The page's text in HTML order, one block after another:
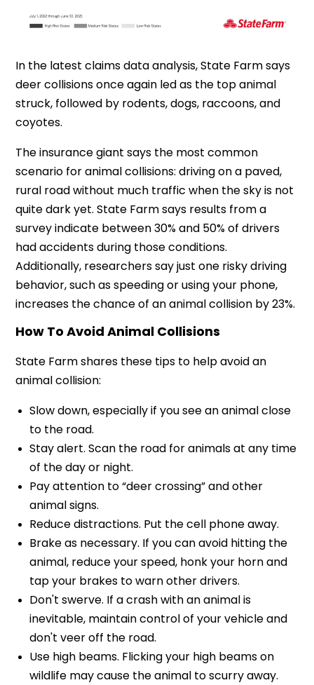
In the latest claims data analysis, State Farm says
deer collisions once again led as the top animal
struck, followed by rodents, dogs, raccoons, and
coyotes.
The insurance giant says the most common
scenario for animal collisions: driving on a paved,
rural road without much traffic when the sky is not
quite dark yet. State Farm says results from a
survey indicate between 30% and 50% of drivers
had accidents during those conditions.
Additionally, researchers say just one risky driving
behavior, such as speeding or using your phone,
increases the chance of an animal collision by 23%.
How To Avoid Animal Collisions
State Farm shares these tips to help avoid an
animal collision:
Slow down, especially if you see an animal close
to the road.
Stay alert. Scan the road for animals at any time
of the day or night.
Pay attention to “deer crossing” and other
animal signs.
Reduce distractions. Put the cell phone away.
Brake as necessary. If you can avoid hitting the
animal, reduce your speed, honk your horn and
tap your brakes to warn other drivers.
Don't swerve. If a crash with an animal is
inevitable, maintain control of your vehicle and
don't veer off the road.
Use high beams. Flicking your high beams on
wildlife may cause the animal to scurry away.